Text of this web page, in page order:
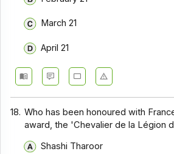
March 21
April 21
18. Who has been honoured with
award, the 'Chevalier de la Légion
Shashi Tharoor